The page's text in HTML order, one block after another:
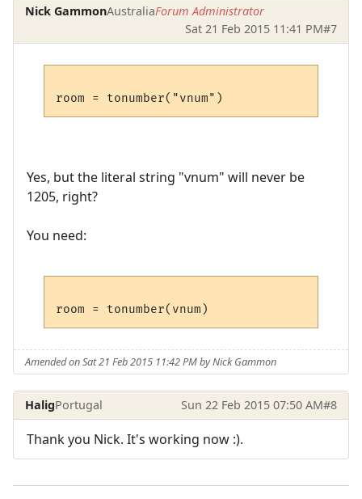
Nick GammonAustraliaForum Administrator
Sat 21 Feb 2015 11:41 PM#7
Yes, but the literal string "vnum" will never be
1205, right?
You need:
Amended on Sat 21 Feb 2015 11:42 PM by Nick Gammon
HaligPortugal Sun 22 Feb 2015 07:50 AM#8
Thank you Nick. It's working now :).